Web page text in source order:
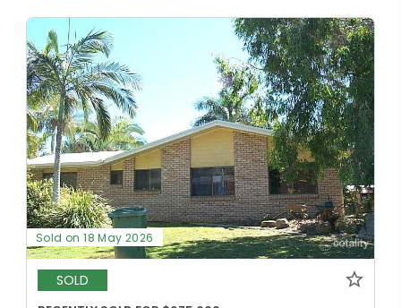
Sold on 18 May 2026
SOLD